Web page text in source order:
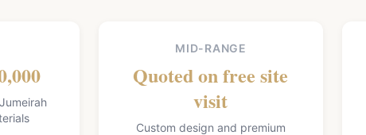
MID-RANGE
Quoted on free site
visit
Custom design and premium